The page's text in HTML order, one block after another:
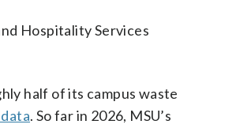
Hospitality Services
half of its campus waste
. So far in 2026, MSU’s